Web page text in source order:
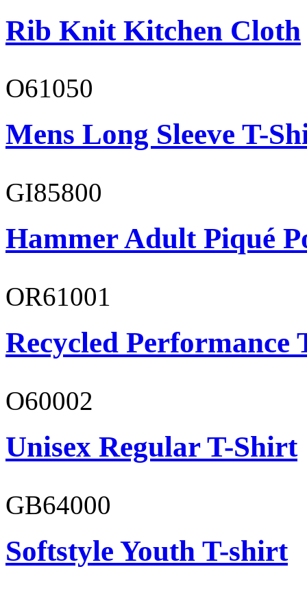
Rib Knit Kitchen Cloth
O61050
Mens Long Sleeve T-
GI85800
Hammer Adult Piqué
OR61001
Recycled Performance
O60002
Unisex Regular T-Shirt
GB64000
Softstyle Youth T-shirt